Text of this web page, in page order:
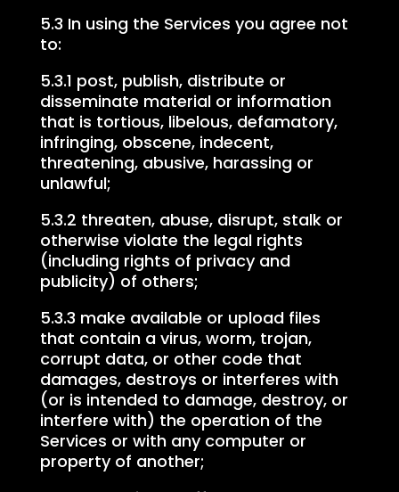
5.3 In using the Services you agree not
to:
5.3.1 post, publish, distribute or
disseminate material or information
that is tortious, libelous, defamatory,
infringing, obscene, indecent,
threatening, abusive, harassing or
unlawful;
5.3.2 threaten, abuse, disrupt, stalk or
otherwise violate the legal rights
(including rights of privacy and
publicity) of others;
5.3.3 make available or upload files
that contain a virus, worm, trojan,
corrupt data, or other code that
damages, destroys or interferes with
(or is intended to damage, destroy, or
interfere with) the operation of the
Services or with any computer or
property of another;